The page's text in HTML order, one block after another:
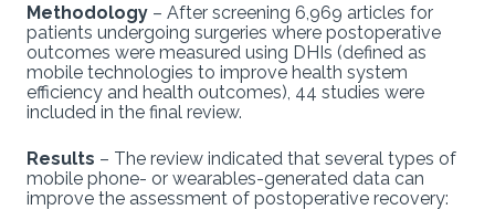
Methodology – After screening 6,969 articles for
patients undergoing surgeries where postoperative
outcomes were measured using DHIs (defined as
mobile technologies to improve health system
efficiency and health outcomes), 44 studies were
included in the final review.
Results – The review indicated that several types of
mobile phone- or wearables-generated data can
improve the assessment of postoperative recovery: